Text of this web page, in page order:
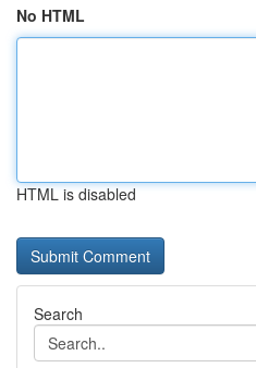
No HTML
HTML is disabled
Search